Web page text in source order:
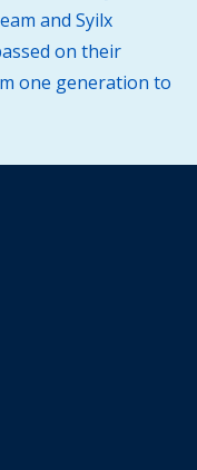
and Syilx
on their
one generation to